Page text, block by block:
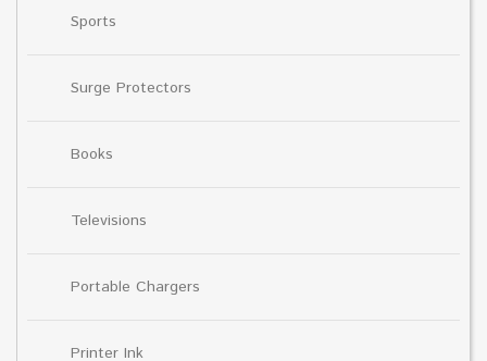
Sports
Surge Protectors
Books
Televisions
Portable Chargers
Printer Ink